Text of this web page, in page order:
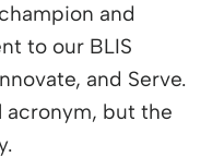
and
to our BLIS
and Serve.
acronym, but the